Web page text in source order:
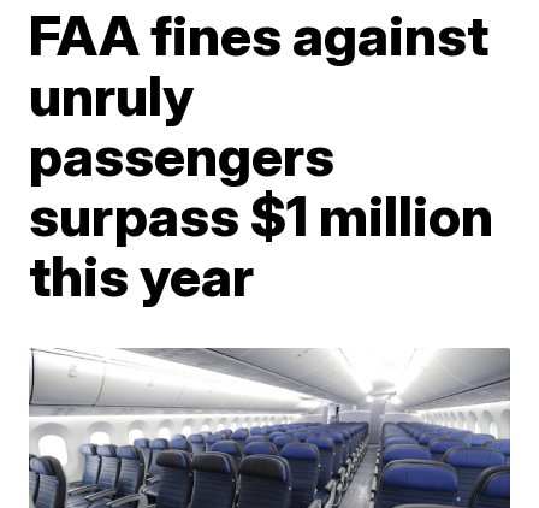
FAA fines against
unruly
passengers
surpass $1 million
this year